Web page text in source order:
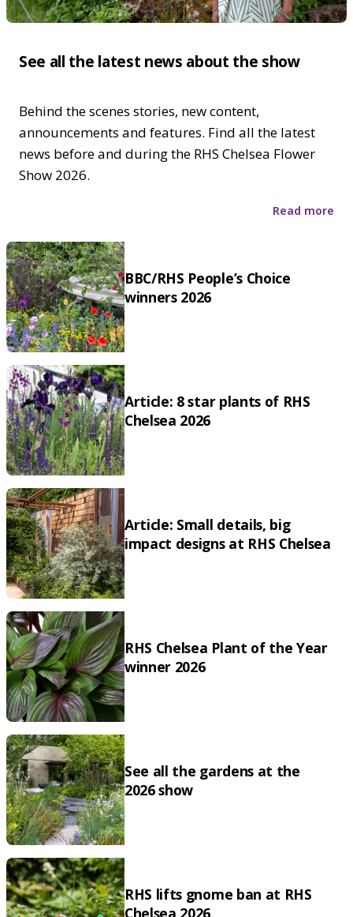
See all the latest news about the show
Behind the scenes stories, new content,
announcements and features. Find all the latest
news before and during the RHS Chelsea Flower
Show 2026.
Read more
BBC/RHS People’s Choice
winners 2026
Article: 8 star plants of RHS
Chelsea 2026
Article: Small details, big
impact designs at RHS Chelsea
RHS Chelsea Plant of the Year
winner 2026
See all the gardens at the
2026 show
RHS lifts gnome ban at RHS
Chelsea 2026